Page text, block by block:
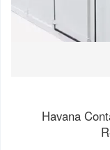
Havana